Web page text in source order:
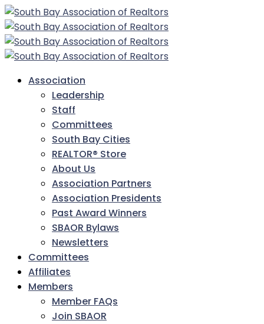
Association
Leadership
Staff
Committees
South Bay Cities
REALTOR® Store
About Us
Association Partners
Association Presidents
Past Award Winners
SBAOR Bylaws
Newsletters
Committees
Affiliates
Members
Member FAQs
Join SBAOR